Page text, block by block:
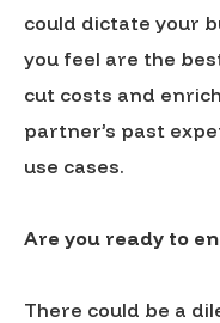
could dictate your
you feel are the
cut costs and
partner’s past
use cases.
Are you ready to
There could be a